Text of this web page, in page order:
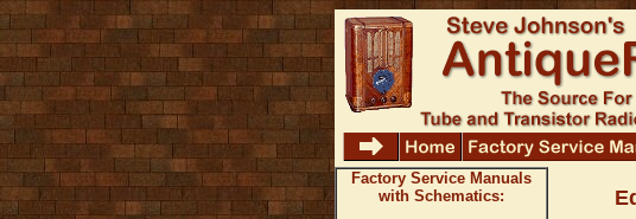
Factory Service Manuals
with Schematics: